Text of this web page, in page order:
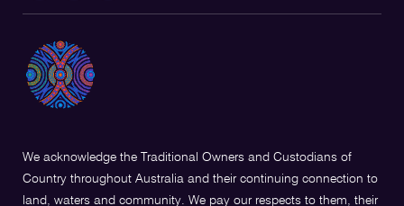
facebook
in
a
new
X
Opens
in
a
Linkedin
a
We acknowledge the Traditional Owners and Custodians of
Country throughout Australia and their continuing connection to
land, waters and community. We pay our respects to them, their